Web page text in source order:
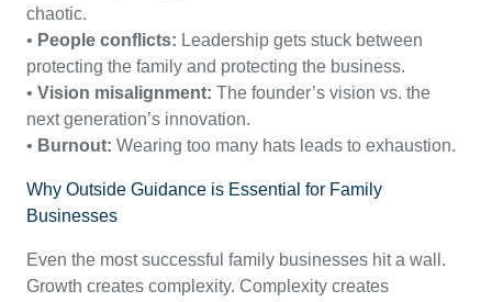
chaotic.
• People conflicts: Leadership gets stuck between
protecting the family and protecting the business.
• Vision misalignment: The founder’s vision vs. the
next generation’s innovation.
• Burnout: Wearing too many hats leads to exhaustion.
Why Outside Guidance is Essential for Family
Businesses
Even the most successful family businesses hit a wall.
Growth creates complexity. Complexity creates